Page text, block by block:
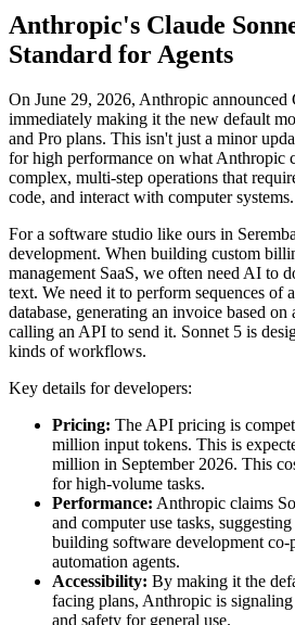
Anthropic's Claude
Standard for Agents
On June 29, 2026, Anthropic announced
immediately making it the new default
and Pro plans. This isn't just a minor
for high performance on what
complex, multi-step operations that
code, and interact with computer systems.
For a software studio like ours in
development. When building custom
management SaaS, we often need AI to
text. We need it to perform sequences of
database, generating an invoice based on
calling an API to send it. Sonnet 5 is
kinds of workflows.
Key details for developers:
Pricing: The API pricing is
million input tokens. This is
million in September 2026. This
for high-volume tasks.
Performance: Anthropic claims
and computer use tasks,
building software development
automation agents.
Accessibility: By making it the
facing plans, Anthropic is
and safety for general use.